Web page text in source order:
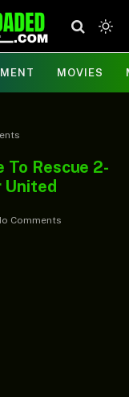
MOVIES
To Rescue 2-
United
Comments